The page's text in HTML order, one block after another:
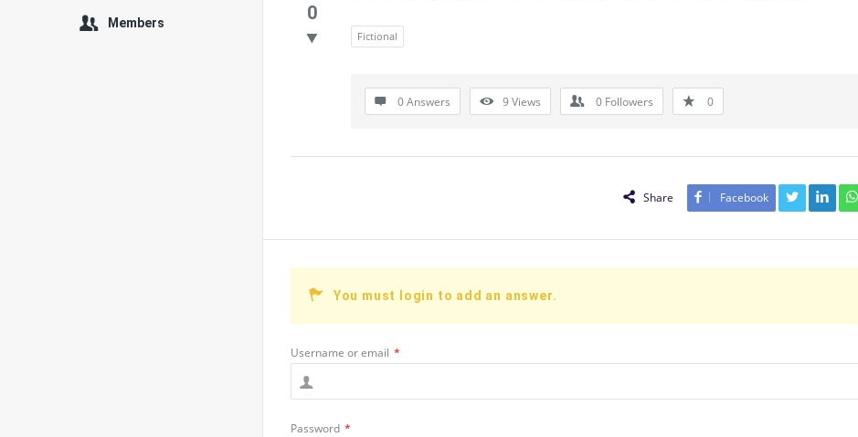
Latest
Questions
0
Fictional
0 Answers 9Views 0 Followers 0
Share Facebook
You must login to add an answer.
Username or email *
Password *
Members